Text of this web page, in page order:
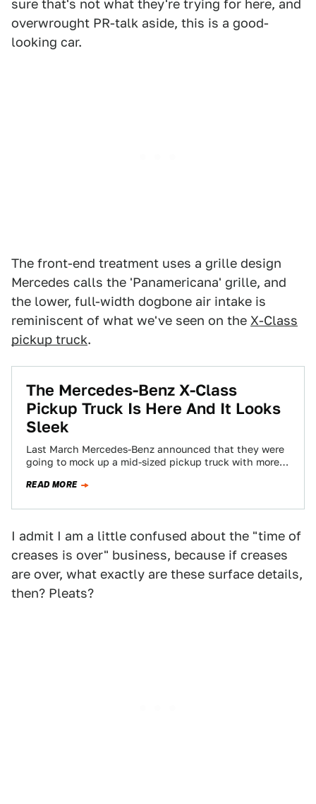
sure that's not what they're trying for here, and
overwrought PR-talk aside, this is a good-
looking car.
The front-end treatment uses a grille design
Mercedes calls the 'Panamericana' grille, and
the lower, full-width dogbone air intake is
reminiscent of what we've seen on the X-Class
pickup truck.
The Mercedes-Benz X-Class
Pickup Truck Is Here And It Looks
Sleek
Last March Mercedes-Benz announced that they were
going to mock up a mid-sized pickup truck with more
READ MORE
I admit I am a little confused about the "time of
creases is over" business, because if creases
are over, what exactly are these surface details,
then? Pleats?